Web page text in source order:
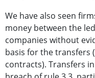
We have also seen
money between the
companies without
basis for the transfers
contracts). Transfers